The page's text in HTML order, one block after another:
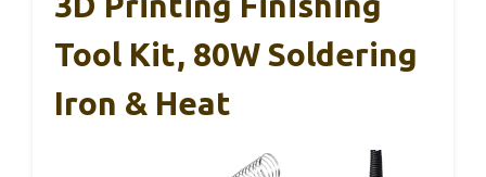
Tool Kit, 80W Soldering
Iron & Heat